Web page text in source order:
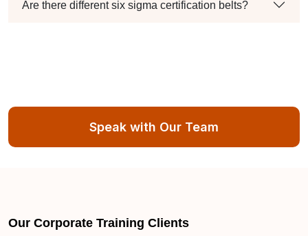
Are there different six sigma certification belts?
Speak with Our Team
Our Corporate Training Clients